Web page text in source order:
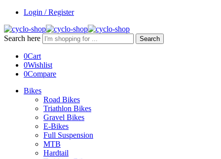
Login / Register
Search here Search
0Cart
0Wishlist
0Compare
Bikes
Road Bikes
Triathlon Bikes
Gravel Bikes
E-Bikes
Full Suspension
MTB
Hardtail